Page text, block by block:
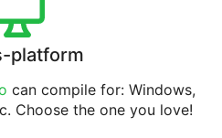
platform
can compile for: Windows,
Choose the one you love!